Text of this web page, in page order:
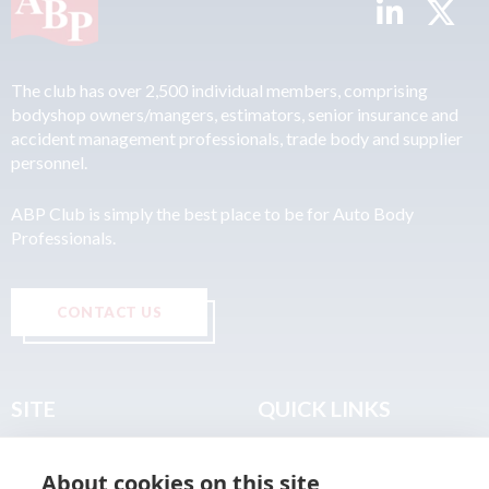
The club has over 2,500 individual members, comprising
bodyshop owners/mangers, estimators, senior insurance and
accident management professionals, trade body and supplier
personnel.
ABP Club is simply the best place to be for Auto Body
Professionals.
CONTACT US
SITE
About
QUICK LINKS
Terms & Legal
About cookies on this site